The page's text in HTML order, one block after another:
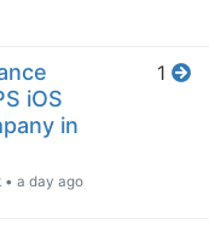
iOS
in
•a day ago
1